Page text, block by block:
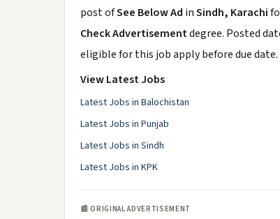
post ofSee Below Ad inSindh, Karachi
Check Advertisementdegree. Posted
eligible for this job apply before due date.
View Latest Jobs
Latest Jobs in Balochistan
Latest Jobs in Punjab
Latest Jobs in Sindh
Latest Jobs in KPK
📰 ORIGINAL ADVERTISEMENT